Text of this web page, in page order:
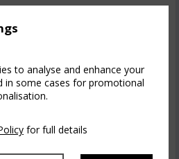
to analyse and enhance your
in some cases for promotional
for full details
artwork, loca...
$209.13
Save